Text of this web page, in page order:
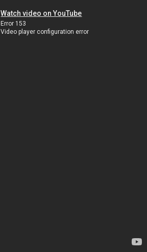
Watch video on YouTube
Error 153
Video player configuration error